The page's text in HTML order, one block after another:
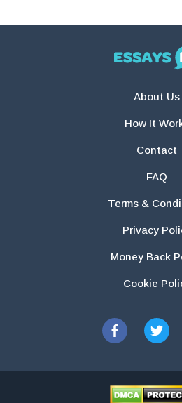
About Us
How It
Contact
FAQ
Terms &
Privacy
Money Back
Cookie